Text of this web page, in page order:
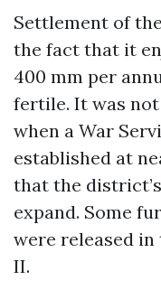
Settlement of
the fact that it
400 mm per
fertile. It was
when a War
established at
that the
expand. Some
were released in
II.